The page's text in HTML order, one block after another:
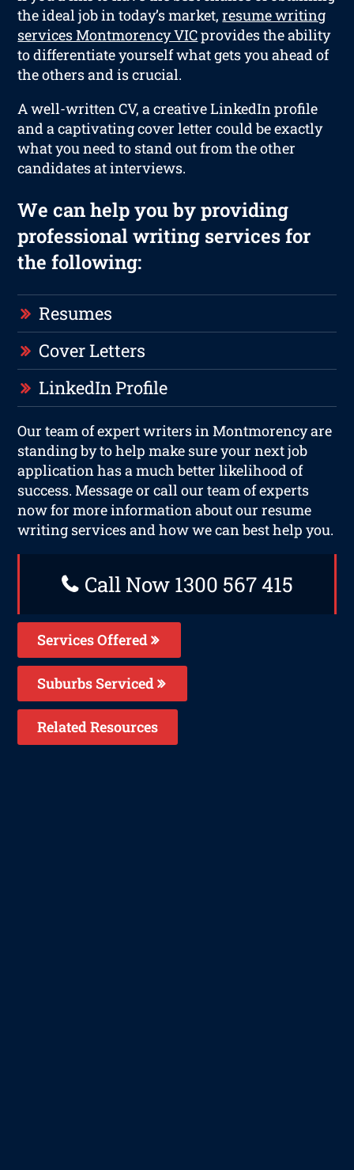
the ideal job in today’s market,resume writing
services Montmorency VICprovides the ability
to differentiate yourself what gets you ahead of
the others and is crucial.
A well-written CV, a creative LinkedIn profile
and a captivating cover letter could be exactly
what you need to stand out from the other
candidates at interviews.
We can help you by providing
professional writing services for
the following:
Resumes
Cover Letters
LinkedIn Profile
Our team of expert writers in Montmorency are
standing by to help make sure your next job
application has a much better likelihood of
success. Message or call our team of experts
now for more information about our resume
writing services and how we can best help you.
Call Now 1300 567 415
Services Offered
Suburbs Serviced
Related Resources